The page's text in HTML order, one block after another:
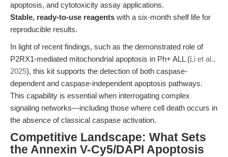
apoptosis, and cytotoxicity assay applications.
Stable, ready-to-use reagents with a six-month shelf life for
reproducible results.
In light of recent findings, such as the demonstrated role of
P2RX1-mediated mitochondrial apoptosis in Ph+ ALL (Li et al.,
2025), this kit supports the detection of both caspase-
dependent and caspase-independent apoptosis pathways.
This capability is essential when interrogating complex
signaling networks—including those where cell death occurs in
the absence of classical caspase activation.
Competitive Landscape: What Sets
the Annexin V-Cy5/DAPI Apoptosis